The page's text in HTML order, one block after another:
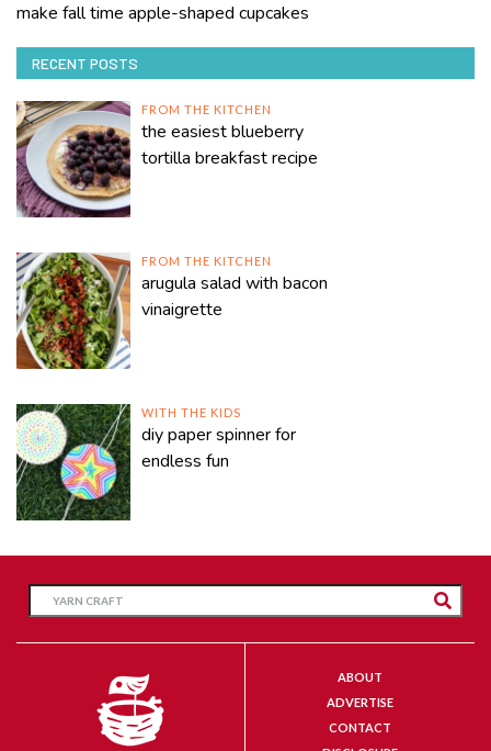
make fall time apple-shaped cupcakes
RECENT POSTS
FROM THE KITCHEN
the easiest blueberry
tortilla breakfast recipe
FROM THE KITCHEN
arugula salad with bacon
vinaigrette
WITH THE KIDS
diy paper spinner for
endless fun
ABOUT
ADVERTISE
CONTACT